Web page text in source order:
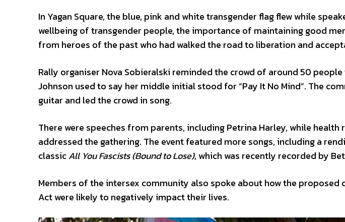
In Yagan Square, the blue, pink and white transgender flag flew while
wellbeing of transgender people, the importance of maintaining good
from heroes of the past who had walked the road to liberation and
Rally organiser Nova Sobieralski reminded the crowd of around 50
Johnson used to say her middle initial stood for “Pay It No Mind”. The
guitar and led the crowd in song.
There were speeches from parents, including Petrina Harley, while health
addressed the gathering. The event featured more songs, including a
classicAll You Fascists (Bound to Lose), which was recently recorded by
Members of the intersex community also spoke about how the proposed
Act were likely to negatively impact their lives.